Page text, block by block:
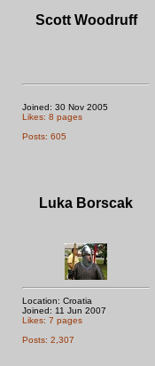
Scott Woodruff
Joined: 30 Nov 2005
Likes: 8 pages
Posts: 605
Luka Borscak
Location: Croatia
Joined: 11 Jun 2007
Likes: 7 pages
Posts: 2,307